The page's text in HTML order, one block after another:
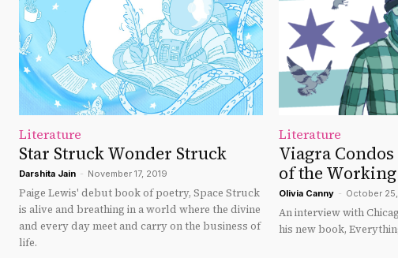
Literature
Star Struck Wonder Struck
Darshita Jain - November 17, 2019
Paige Lewis' debut book of poetry, Space Struck
is alive and breathing in a world where the divine
and every day meet and carry on the business of
life.
Literature
Viagra
of the Working
Olivia Canny - October
An interview with
his new book,